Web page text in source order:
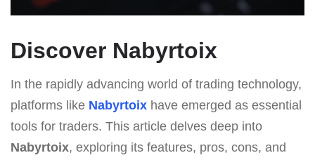
Discover Nabyrtoix
In the rapidly advancing world of trading technology,
platforms like Nabyrtoix have emerged as essential
tools for traders. This article delves deep into
Nabyrtoix, exploring its features, pros, cons, and